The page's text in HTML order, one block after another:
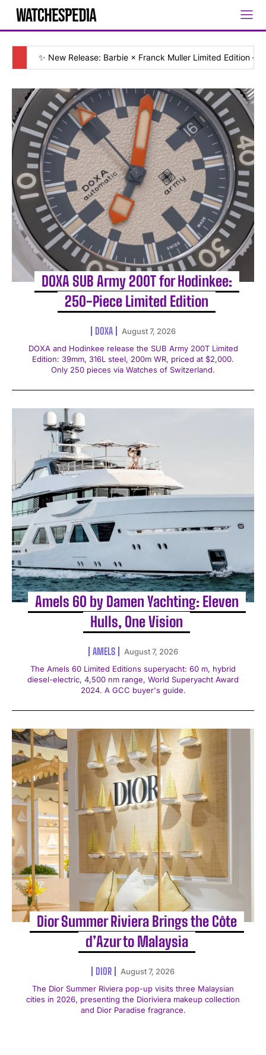
✨ New Release: Barbie × Franck Muller Limited Edition — [
DOXA SUB Army 200T for Hodinkee:
250-Piece Limited Edition
DOXA
August 7, 2026
DOXA and Hodinkee release the SUB Army 200T Limited
Edition: 39mm, 316L steel, 200m WR, priced at $2,000.
Only 250 pieces via Watches of Switzerland.
Amels 60 by Damen Yachting: Eleven
Hulls, One Vision
AMELS
August 7, 2026
The Amels 60 Limited Editions superyacht: 60 m, hybrid
diesel-electric, 4,500 nm range, World Superyacht Award
2024. A GCC buyer's guide.
Dior Summer Riviera Brings the Côte
d’Azur to Malaysia
DIOR
August 7, 2026
The Dior Summer Riviera pop-up visits three Malaysian
cities in 2026, presenting the Dioriviera makeup collection
and Dior Paradise fragrance.